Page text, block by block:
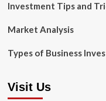
Investment Tips and
Market Analysis
Types of Business
Visit Us